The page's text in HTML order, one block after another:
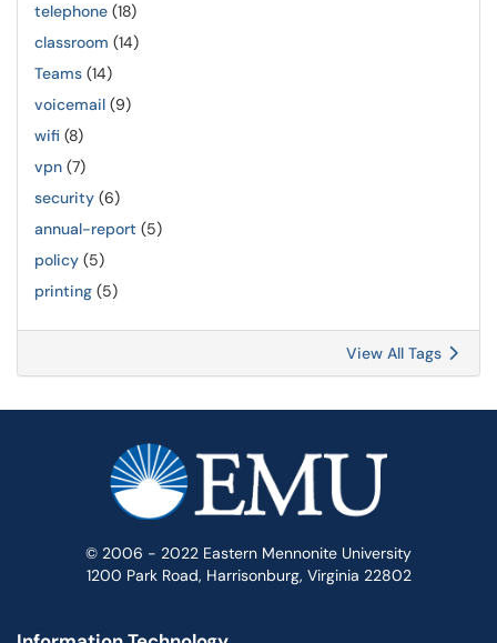
telephone (18)
classroom (14)
Teams (14)
voicemail (9)
wifi (8)
vpn (7)
security (6)
annual-report (5)
policy (5)
printing (5)
View All Tags
© 2006 - 2022 Eastern Mennonite University
1200 Park Road, Harrisonburg, Virginia 22802